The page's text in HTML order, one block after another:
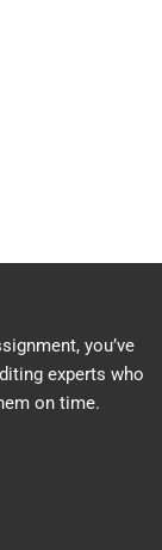
you’ve
experts who
on time.